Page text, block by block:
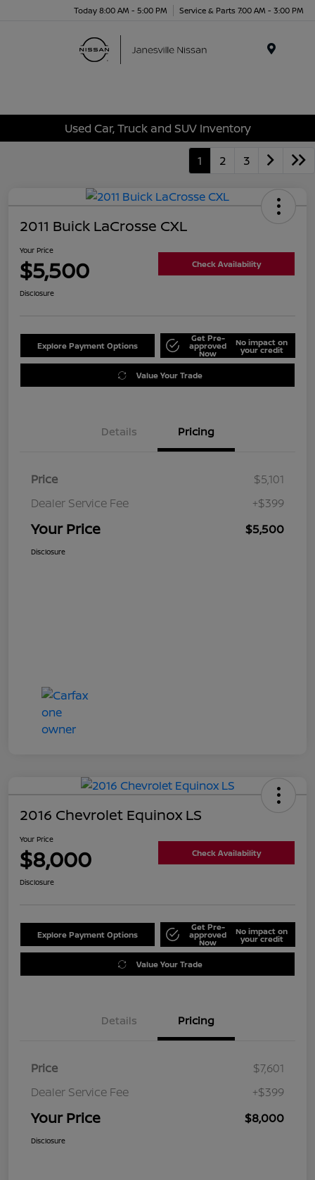
Today 8:00 AM - 5:00 PM Service & Parts 7:00 AM - 3:00 PM
Used Car, Truck and SUV Inventory
1 2 3
2011 Buick LaCrosse CXL
Your Price
$5,500 Check Availability
Disclosure
Explore Payment Options
Get Pre-
approved
Now
No impact on
your credit
Value Your Trade
Details Pricing
Price
$5,101
Dealer Service Fee
+$399
Your Price $5,500
Disclosure
2016 Chevrolet Equinox LS
Your Price
$8,000 Check Availability
Disclosure
Explore Payment Options
Get Pre-
approved
Now
No impact on
your credit
Value Your Trade
Details Pricing
Price
$7,601
Dealer Service Fee
+$399
Your Price $8,000
Disclosure